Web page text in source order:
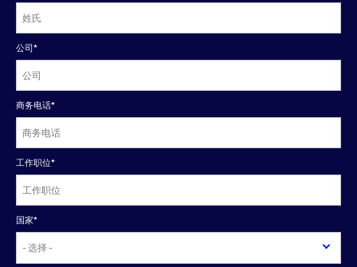
公司*
商务电话*
工作职位*
国家*